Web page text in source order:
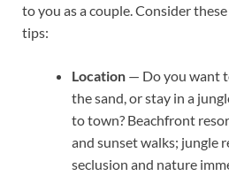
to you as a couple. Consider
tips:
Location — Do you want
the sand, or stay in a
to town? Beachfront
and sunset walks; jungle
seclusion and nature